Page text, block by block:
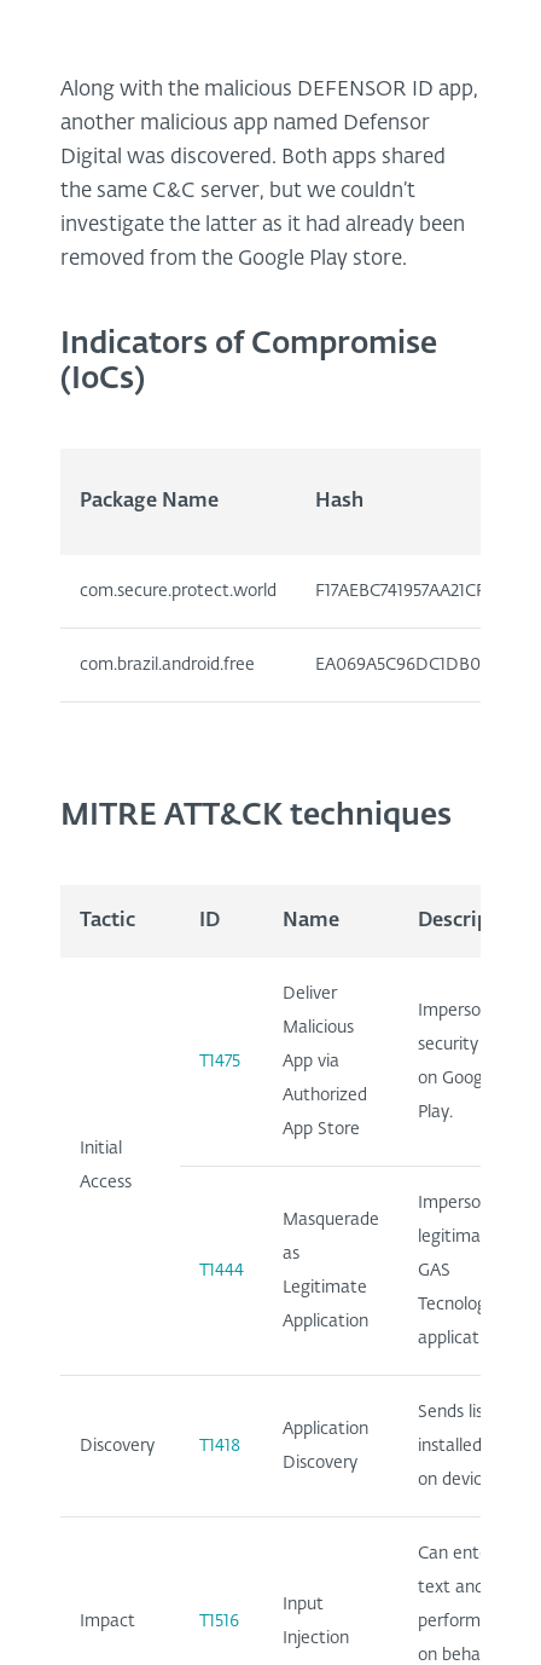
Along with the malicious DEFENSOR ID app,
another malicious app named Defensor
Digital was discovered. Both apps shared
the same C&C server, but we couldn’t
investigate the latter as it had already been
removed from the Google Play store.
Indicators of Compromise
(IoCs)
Package Name Hash
com.secure.protect.world
com.brazil.android.free
MITRE ATT&CK techniques
Tactic ID Name Description
Initial
Access
T1475
Deliver
Malicious
App via
Authorized
App Store
Impersonates
security app
on Google
Play.
T1444
Masquerade
as
Legitimate
Application
Impersonates
legitimate
GAS
Tecnologia
application.
Discovery T1418
Application
Discovery
Sends list of
installed apps
on device.
Impact T1516
Input
Injection
Can enter
text and
perform clicks
on behalf of